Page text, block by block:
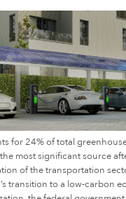
for 24% of total
most significant source
of the transportation
transition to a low-carbon